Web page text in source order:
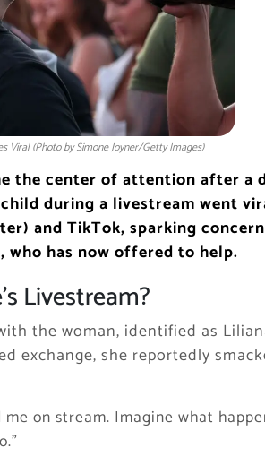
Viral (Photo by Simone Joyner/Getty Images)
the center of attention after a
during a livestream went
and TikTok, sparking
who has now offered to help.
Livestream?
the woman, identified as
exchange, she reportedly
me on stream. Imagine what